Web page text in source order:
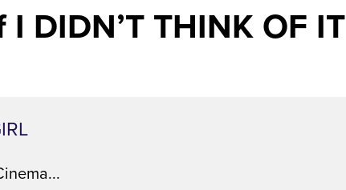
DIDN’T THINK OF IT